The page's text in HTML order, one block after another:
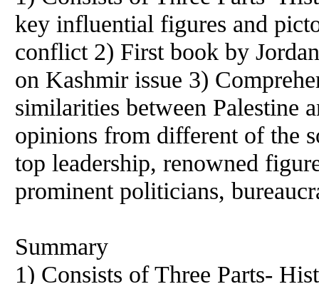
key influential figures and
conflict 2) First book by
on Kashmir issue 3)
similarities between Palestine
opinions from different of the
top leadership, renowned
prominent politicians,
Summary
1) Consists of Three Parts-